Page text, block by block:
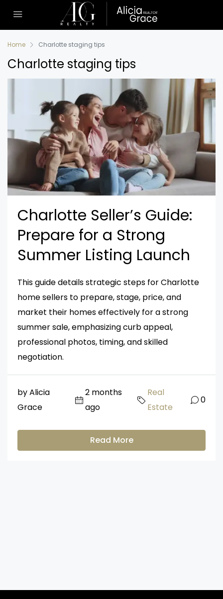
Home Charlotte staging tips
Charlotte staging tips
Charlotte Seller’s Guide:
Prepare for a Strong
Summer Listing Launch
This guide details strategic steps for Charlotte
home sellers to prepare, stage, price, and
market their homes effectively for a strong
summer sale, emphasizing curb appeal,
professional photos, timing, and skilled
negotiation.
by Alicia
Grace
2 months
ago
Real
Estate
0
Read More